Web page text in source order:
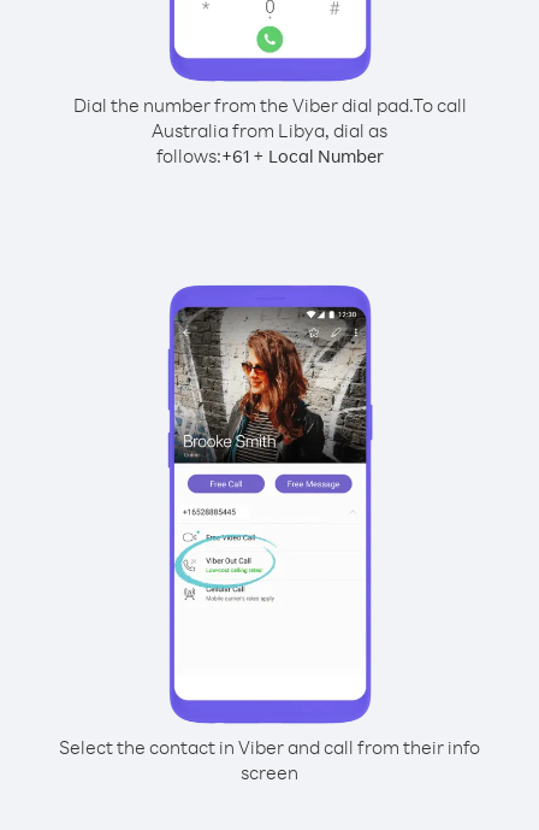
Dial the number from the Viber dial pad.To call
Australia from Libya, dial as
follows:+61+ Local Number
Select the contact in Viber and call from their info
screen